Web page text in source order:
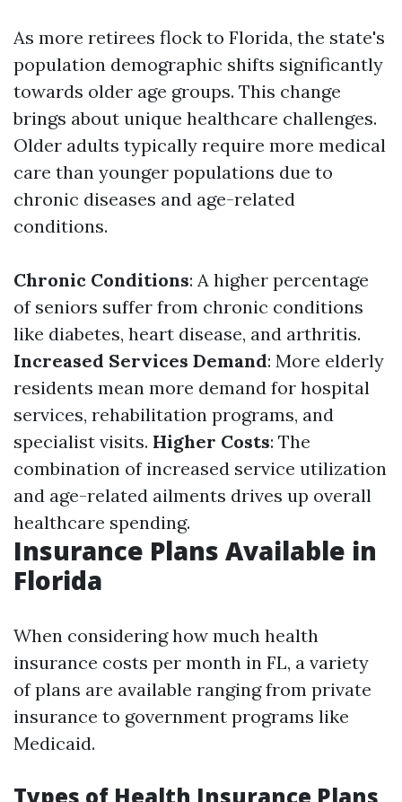
As more retirees flock to Florida, the state's
population demographic shifts significantly
towards older age groups. This change
brings about unique healthcare challenges.
Older adults typically require more medical
care than younger populations due to
chronic diseases and age-related
conditions.
Chronic Conditions: A higher percentage
of seniors suffer from chronic conditions
like diabetes, heart disease, and arthritis.
Increased Services Demand: More elderly
residents mean more demand for hospital
services, rehabilitation programs, and
specialist visits. Higher Costs: The
combination of increased service utilization
and age-related ailments drives up overall
healthcare spending.
Insurance Plans Available in
Florida
When considering how much health
insurance costs per month in FL, a variety
of plans are available ranging from private
insurance to government programs like
Medicaid.